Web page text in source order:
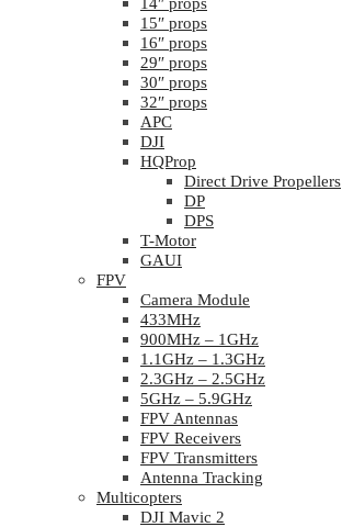
15″ props
16″ props
29″ props
30″ props
32″ props
APC
DJI
HQProp
Direct Drive Propellers
DP
DPS
T-Motor
GAUI
FPV
Camera Module
433MHz
900MHz – 1GHz
1.1GHz – 1.3GHz
2.3GHz – 2.5GHz
5GHz – 5.9GHz
FPV Antennas
FPV Receivers
FPV Transmitters
Antenna Tracking
Multicopters
DJI Mavic 2